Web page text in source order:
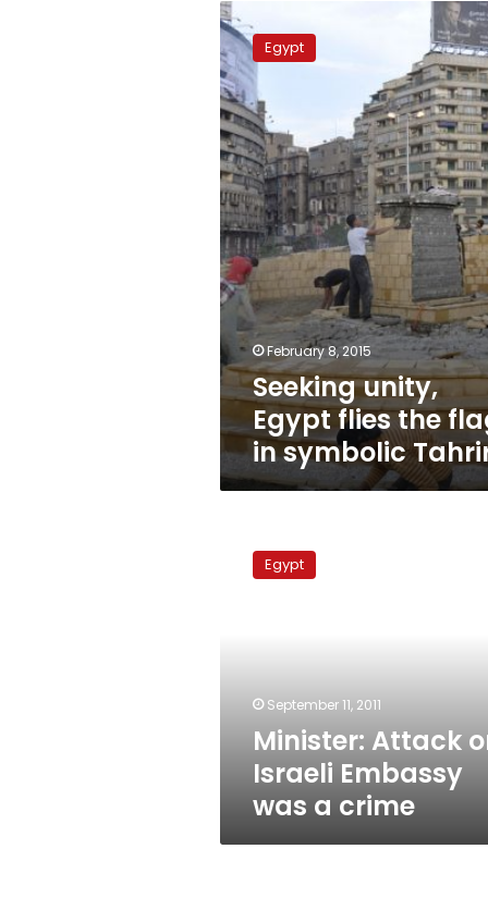
Seeking
unity,
Egypt
flies
the
flag
in
symbolic
Tahrir
Egypt
February 8, 2015
Seeking unity,
Egypt flies the
in symbolic
Attack
Egypt
September 11, 2011
Minister: Attack
Israeli Embassy
was a crime